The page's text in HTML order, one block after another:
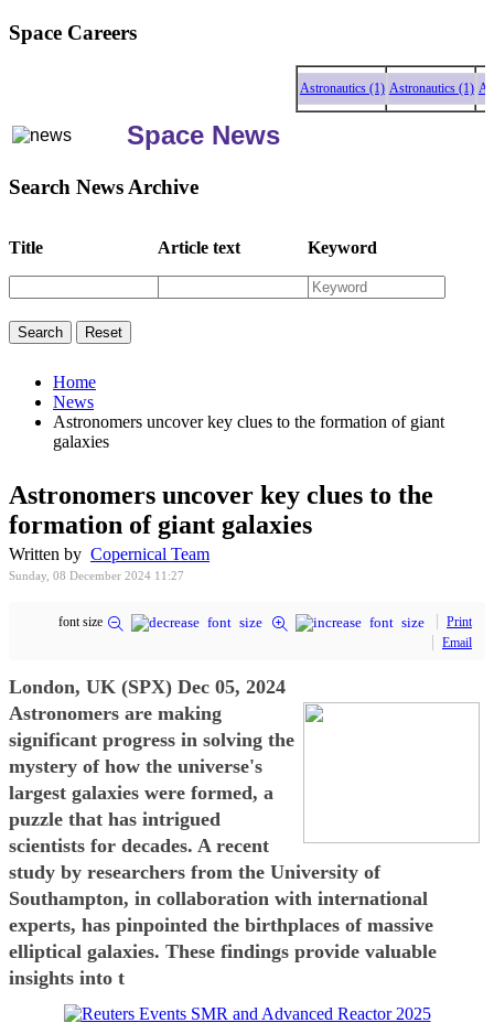
Space Careers
Astronautics (1) Astronautics (1)
Space News
Search News Archive
Title Article text Keyword
Home
News
Astronomers uncover key clues to the formation of giant
galaxies
Astronomers uncover key clues to the
formation of giant galaxies
Written by Copernical Team
Sunday, 08 December 2024 11:27
font size
Print
Email
London, UK (SPX) Dec 05, 2024
Astronomers are making
significant progress in solving the
mystery of how the universe's
largest galaxies were formed, a
puzzle that has intrigued
scientists for decades. A recent
study by researchers from the University of
Southampton, in collaboration with international
experts, has pinpointed the birthplaces of massive
elliptical galaxies. These findings provide valuable
insights into t